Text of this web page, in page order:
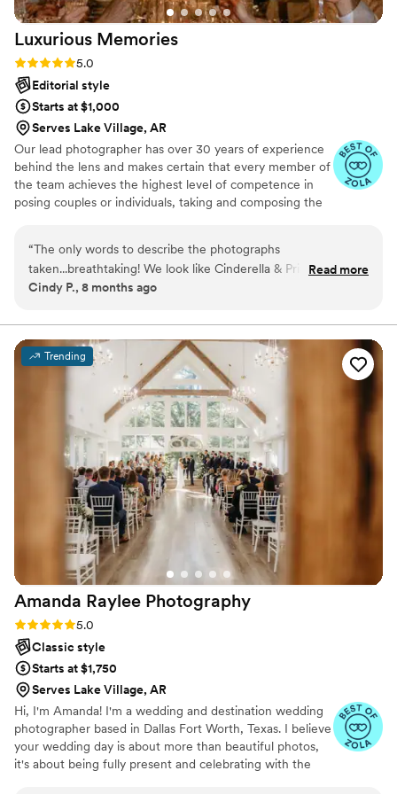
Luxurious Memories
Rating: 5.0 (18 reviews)
5.0
Editorial style
Starts at $1,000
Serves Lake Village, AR
Our lead photographer has over 30 years of experience
behind the lens and makes certain that every member of
the team achieves the highest level of competence in
posing couples or individuals, taking and composing the
comfortable as they can be doing the shoot.
“The only words to describe the photographs
taken...breathtaking! We look like Cinderella & Prince
Charming in these photographs. Thank you for capturing
Read more
Cindy P., 8 months ago
Trending
Amanda Raylee Photography
Rating: 5.0 (18 reviews)
5.0
Classic style
Starts at $1,750
Serves Lake Village, AR
Hi, I'm Amanda! I'm a wedding and destination wedding
photographer based in Dallas Fort Worth, Texas. I believe
your wedding day is about more than beautiful photos,
it's about being fully present and celebrating with the